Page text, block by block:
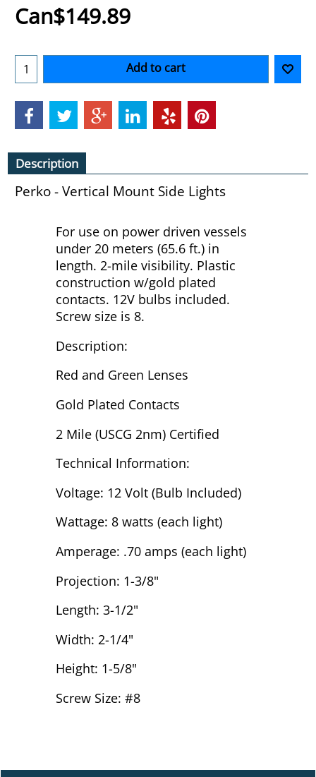
Can$149.89
Add to cart
Description
Perko - Vertical Mount Side Lights
For use on power driven vessels
under 20 meters (65.6 ft.) in
length. 2-mile visibility. Plastic
construction w/gold plated
contacts. 12V bulbs included.
Screw size is 8.
Description:
Red and Green Lenses
Gold Plated Contacts
2 Mile (USCG 2nm) Certified
Technical Information:
Voltage: 12 Volt (Bulb Included)
Wattage: 8 watts (each light)
Amperage: .70 amps (each light)
Projection: 1-3/8"
Length: 3-1/2"
Width: 2-1/4"
Height: 1-5/8"
Screw Size: #8